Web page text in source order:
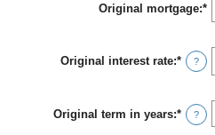
Original mortgage:*
Original interest rate:* Enter
an
0%
and
?
Original term in years:* ?